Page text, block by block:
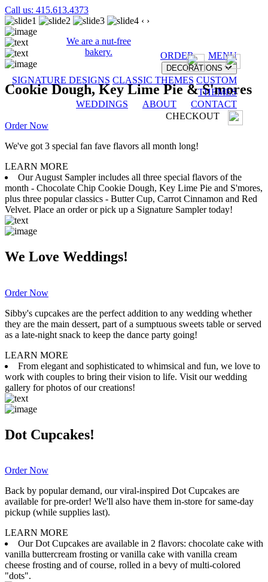
Call us: 415.613.4373
We are a nut-free
bakery.
ORDER MENU
DECORATIONS
SIGNATURE DESIGNS CLASSIC THEMES CUSTOM
THEMES
WEDDINGS
ABOUT
CONTACT
CHECKOUT
‹ ›
Cookie Dough, Key Lime Pie & S'mores
Order Now
We've got 3 special fan fave flavors all month long!
LEARN MORE
Our August Sampler includes all three special flavors of the
month - Chocolate Chip Cookie Dough, Key Lime Pie and S'mores,
plus three popular classics - Butter Cup, Carrot Cinnamon and Red
Velvet. Place an order or pick up a Signature Sampler today!
We Love Weddings!
Order Now
Sibby's cupcakes are the perfect addition to any wedding whether
they are the main dessert, part of a sumptuous sweets table or served
as a late-night snack to keep the dance party going!
LEARN MORE
From elegant and sophisticated to whimsical and fun, we love to
work with couples to bring their vision to life. Visit our wedding
gallery for photos of our creations!
Dot Cupcakes!
Order Now
Back by popular demand, our viral-inspired Dot Cupcakes are
available for pre-order! We'll also have them in-store for same-day
pickup (while supplies last).
LEARN MORE
Our Dot Cupcakes are available in 2 flavors: chocolate cake with
vanilla buttercream frosting or vanilla cake with vanilla cream
cheese frosting and of course, rolled in a bevy of multi-colored
"dots".